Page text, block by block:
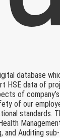
database
HSE data of
of
of our
standards.
and Auditing